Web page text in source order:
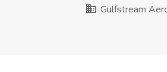
Gulfstream